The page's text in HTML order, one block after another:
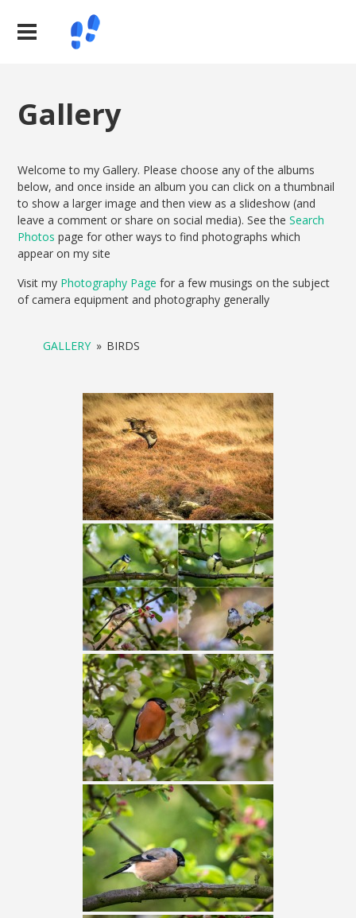
Gallery
Welcome to my Gallery. Please choose any of the albums
below, and once inside an album you can click on a thumbnail
to show a larger image and then view as a slideshow (and
leave a comment or share on social media). See theSearch
Photos page for other ways to find photographs which
appear on my site
Visit my Photography Page for a few musings on the subject
of camera equipment and photography generally
GALLERY » BIRDS